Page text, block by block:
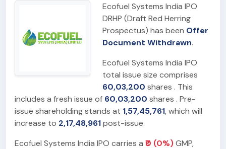
Ecofuel Systems India IPO
DRHP (Draft Red Herring
Prospectus) has been Offer
Document Withdrawn.
Ecofuel Systems India IPO
total issue size comprises
60,03,200 shares . This
includes a fresh issue of 60,03,200 shares . Pre-
issue shareholding stands at 1,57,45,761, which will
increase to 2,17,48,961post-issue.
Ecofuel Systems India IPO carries a ₹0 (0%)GMP,